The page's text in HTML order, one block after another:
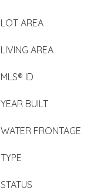
LOT AREA
LIVING AREA
MLS® ID
YEAR BUILT
WATER FRONTAGE
TYPE
STATUS